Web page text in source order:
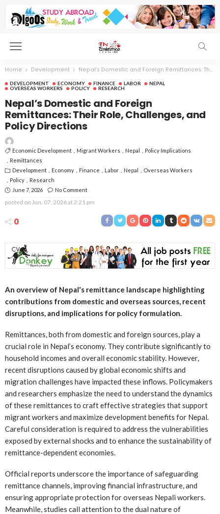
Home Development Nepal’s Domestic and Foreign Remittances: Their Role, Challenges, and Policy Directions
DEVELOPMENT ECONOMY FINANCE LABOR
NEPAL
OVERSEAS WORKERS
POLICY RESEARCH
Nepal’s Domestic and Foreign
Remittances: Their Role, Challenges, and
Policy Directions
Economic Development Migrant Workers Nepal
Policy Implications
Remittances
Development
Economy Finance Labor Nepal
Overseas Workers
Policy
Research
June 7, 2026
No Comment
posted on Jun. 07, 2026 at 2:21 pm
0
An overview of Nepal's remittance landscape highlighting
contributions from domestic and overseas sources, recent
disruptions, and implications for policy formulation.
Remittances, both from domestic and foreign sources, play a
crucial role in Nepal’s economy. They contribute significantly to
household incomes and overall economic stability. However,
recent disruptions caused by global economic shifts and
migration challenges have impacted these inflows. Policymakers
and researchers emphasize the need to understand the dynamics
of these remittances to craft effective strategies that support
migrant workers and maximize development benefits for Nepal.
Careful consideration is required to address the vulnerabilities
exposed by external shocks and to enhance the sustainability of
remittance-dependent economies.
Official reports underscore the importance of safeguarding
remittance channels, improving financial infrastructure, and
ensuring appropriate protection for overseas Nepali workers.
Meanwhile, studies call attention to the dual nature of